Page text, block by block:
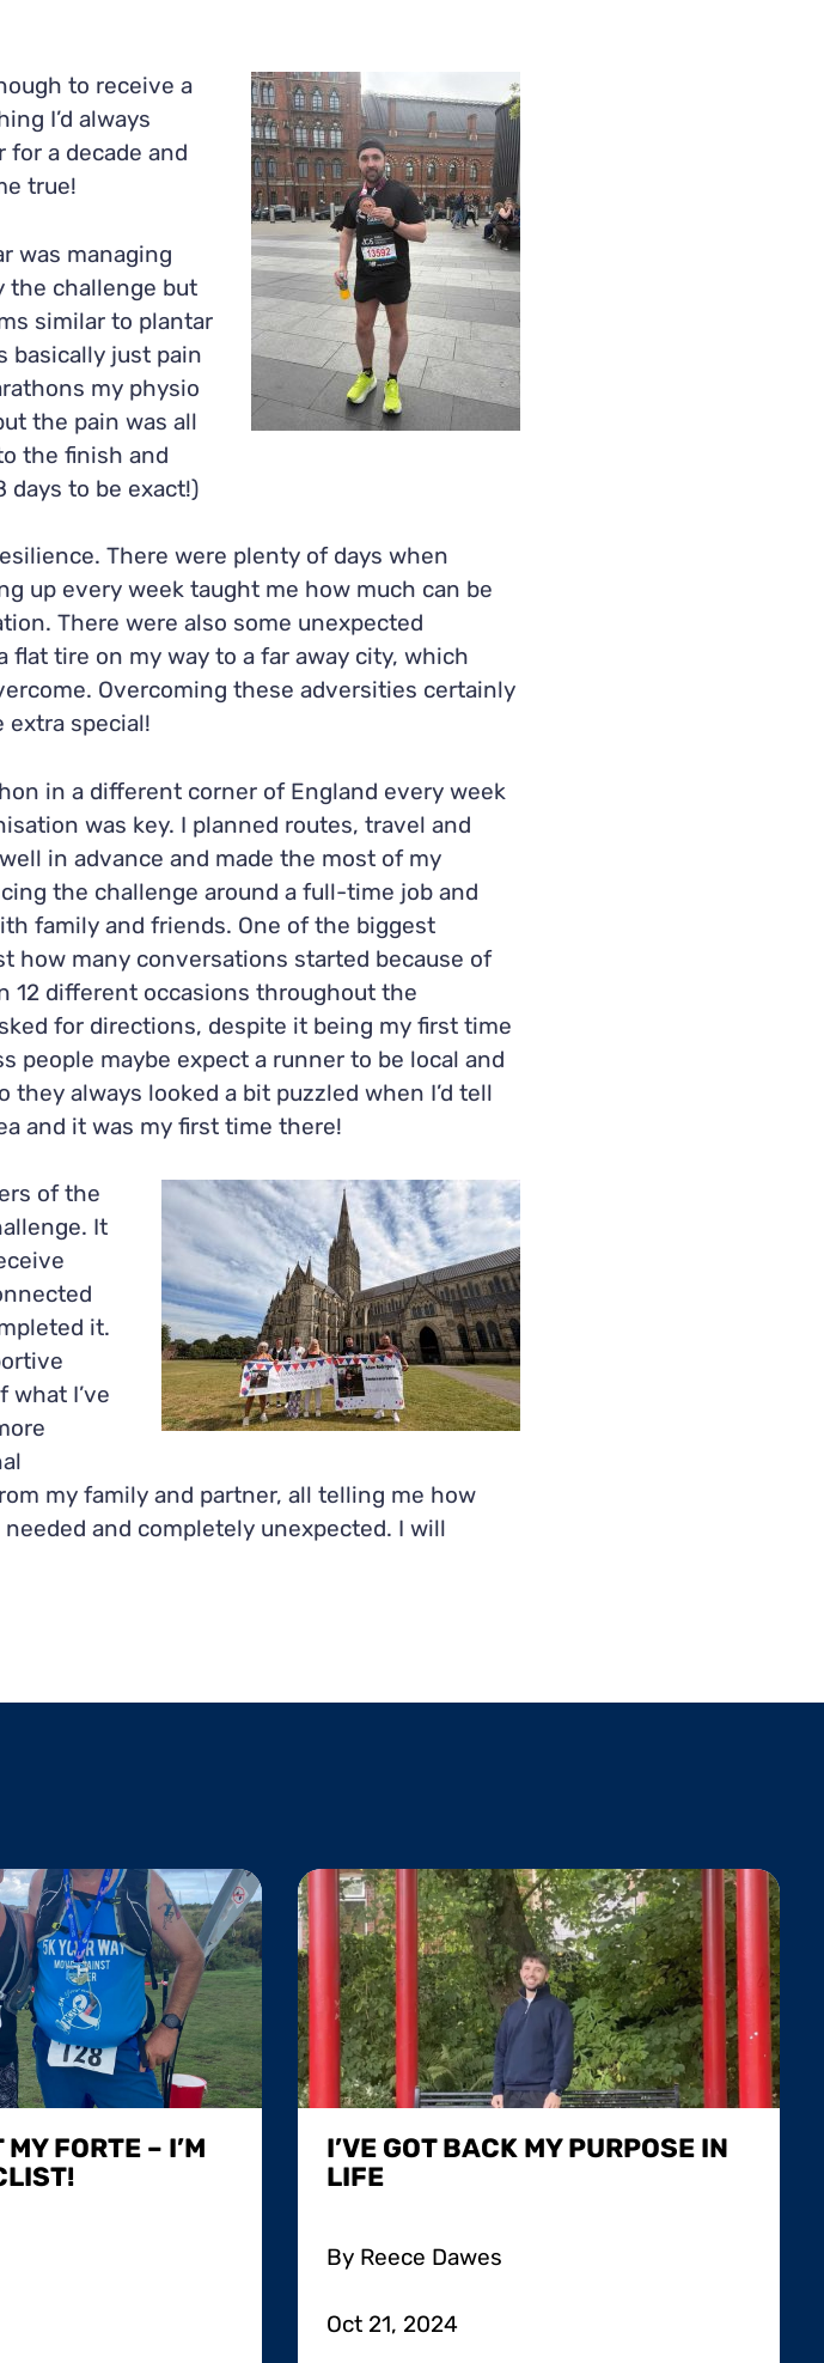
to receive a
I’d always
for a decade and
true!
was managing
the challenge but
similar to plantar
basically just pain
my physio
the pain was all
the finish and
days to be exact!)
There were plenty of days when
up every week taught me how much can be
There were also some unexpected
tire on my way to a far away city, which
Overcoming these adversities certainly
extra special!
in a different corner of England every week
was key. I planned routes, travel and
in advance and made the most of my
the challenge around a full-time job and
family and friends. One of the biggest
how many conversations started because of
12 different occasions throughout the
for directions, despite it being my first time
people maybe expect a runner to be local and
they always looked a bit puzzled when I’d tell
and it was my first time there!
of the
It
it.
what I’ve
my family and partner, all telling me how
and completely unexpected. I will
FORTE – I’M
I’VE GOT BACK MY PURPOSE IN
LIFE
By Reece Dawes
Oct 21, 2024